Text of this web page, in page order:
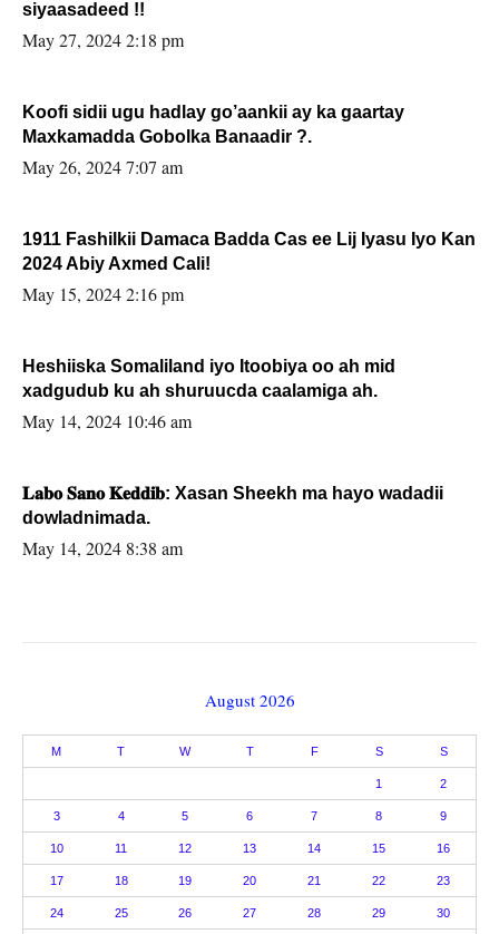
siyaasadeed !!
May 27, 2024 2:18 pm
Koofi sidii ugu hadlay go’aankii ay ka gaartay
Maxkamadda Gobolka Banaadir ?.
May 26, 2024 7:07 am
1911 Fashilkii Damaca Badda Cas ee Lij Iyasu Iyo Kan
2024 Abiy Axmed Cali!
May 15, 2024 2:16 pm
Heshiiska Somaliland iyo Itoobiya oo ah mid
xadgudub ku ah shuruucda caalamiga ah.
May 14, 2024 10:46 am
𝐋𝐚𝐛𝐨 𝐒𝐚𝐧𝐨 𝐊𝐞𝐝𝐝𝐢𝐛: Xasan Sheekh ma hayo wadadii
dowladnimada.
May 14, 2024 8:38 am
August 2026
M T W T F S S
1 2
3 4 5 6 7 8 9
10 11 12 13 14 15 16
17 18 19 20 21 22 23
24 25 26 27 28 29 30